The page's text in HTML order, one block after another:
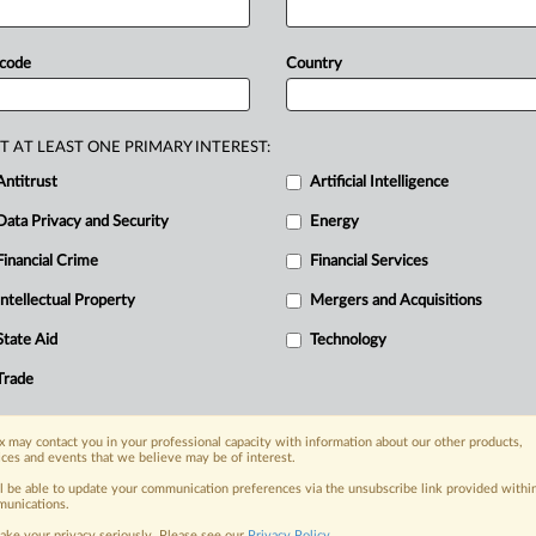
releasefollows....
today
with specialist reporters across the
on the proposals, probes,
organization and clients, now and in the
including:
Privacy & Security, Technology, AI and
industries, topics and companies
Country
AT LEAST ONE PRIMARY INTEREST:
Artificial Intelligence
Data Privacy and Security Energy
Financial Crime Financial Services
Intellectual Property Mergers and Acquisitions
Aid Technology
may contact you in your professional capacity with information about our other products,
and events that we believe may be of interest.
be able to update your communication preferences via the unsubscribe link provided